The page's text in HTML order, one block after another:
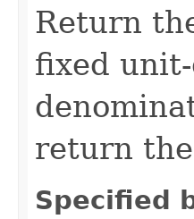
Return
fixed
return
Specified